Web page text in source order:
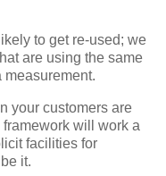
to get re-used; we
are using the same
your customers are
will work a
facilities for
it.